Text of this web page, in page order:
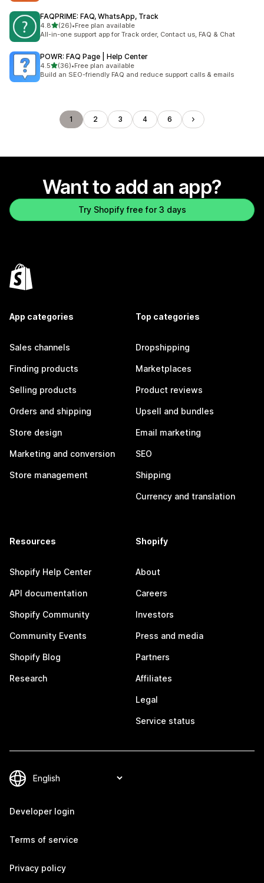
FAQPRIME: FAQ, WhatsApp, Track
4.8out of 5 stars
(26)
26 total reviews
•Free plan available
All-in-one support app for Track order, Contact us, FAQ & Chat
POWR: FAQ Page | Help Center
4.5out of 5 stars
(36)
36 total reviews
•Free plan available
Build an SEO-friendly FAQ and reduce support calls & emails
1 2 3 4 6
Want to add an app?
Try Shopify free for 3 days
App categories
Sales channels
Finding products
Selling products
Orders and shipping
Store design
Marketing and conversion
Store management
Top categories
Dropshipping
Marketplaces
Product reviews
Upsell and bundles
Email marketing
SEO
Shipping
Currency and translation
Resources
Shopify Help Center
API documentation
Shopify Community
Community Events
Shopify Blog
Research
Shopify
About
Careers
Investors
Press and media
Partners
Affiliates
Legal
Service status
Developer login
Terms of service
Privacy policy